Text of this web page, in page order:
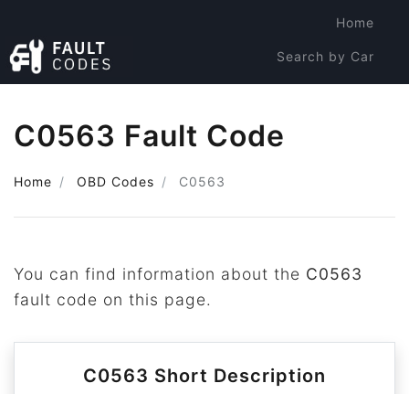
Home
Search by Car
C0563 Fault Code
Home OBD Codes C0563
You can find information about the C0563
fault code on this page.
C0563 Short Description